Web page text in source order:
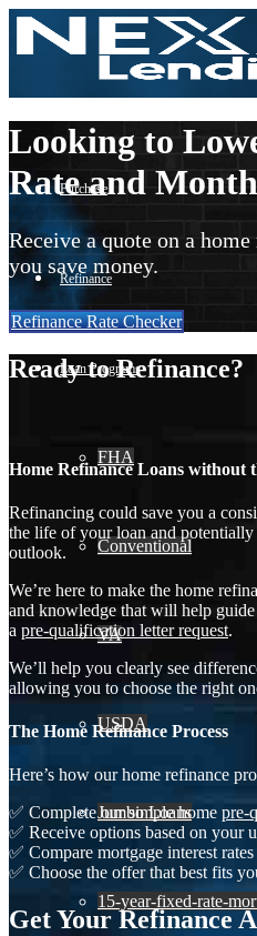
Purchase
Refinance
Loan Programs
FHA
Conventional
VA
USDA
Jumbo Loans
15-year-fixed-rate-
Looking to
Rate and
Receive a quote on a
you save money.
Refinance Rate Checker
Ready to Refinance?
Home Refinance Loans without
Refinancing could save you a
the life of your loan and
outlook.
We’re here to make the home
and knowledge that will help
a pre-qualification letter request.
We’ll help you clearly see
allowing you to choose the right
The Home Refinance Process
Here’s how our home refinance
✅ Complete our simple home pre-
✅ Receive options based on your
✅ Compare mortgage interest
✅ Choose the offer that best fits
Get Your Refinance